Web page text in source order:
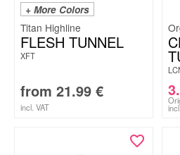
+ More Colors
Titan Highline
FLESH TUNNEL
XFT
from 21.99 €
incl. VAT